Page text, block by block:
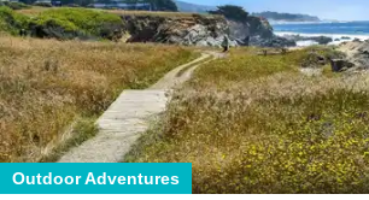
Outdoor Adventures